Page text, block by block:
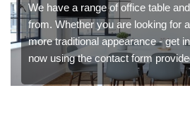
We have a range of office table
from. Whether you are looking for
more traditional appearance - get
now using the contact form